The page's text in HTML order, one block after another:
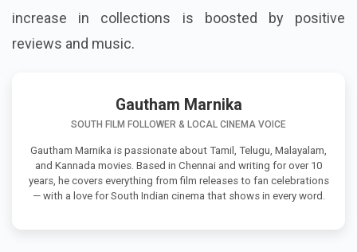
increase in collections is boosted by positive
reviews and music.
Gautham Marnika
SOUTH FILM FOLLOWER & LOCAL CINEMA VOICE
Gautham Marnika is passionate about Tamil, Telugu, Malayalam,
and Kannada movies. Based in Chennai and writing for over 10
years, he covers everything from film releases to fan celebrations
— with a love for South Indian cinema that shows in every word.